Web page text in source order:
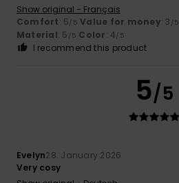
Show original - Français
Comfort: 5/5 Value for money: 3 /5
Material: 5 /5 Color: 4/5
I recommend this product
5/5
Evelyn28. January 2026
Very cosy